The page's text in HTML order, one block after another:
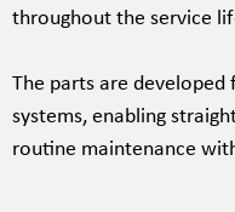
throughout the service
The parts are
systems, enabling
routine maintenance